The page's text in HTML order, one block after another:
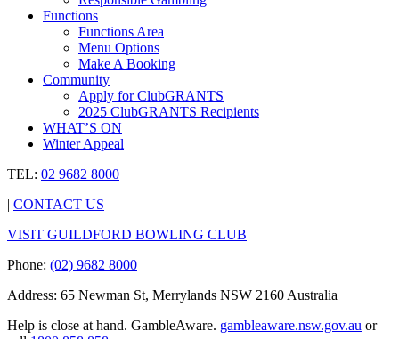
Functions
Functions Area
Menu Options
Make A Booking
Community
Apply for ClubGRANTS
2025 ClubGRANTS Recipients
WHAT’S ON
Winter Appeal
TEL: 02 9682 8000
| CONTACT US
VISIT GUILDFORD BOWLING CLUB
Phone: (02) 9682 8000
Address: 65 Newman St, Merrylands NSW 2160 Australia
Help is close at hand. GambleAware. gambleaware.nsw.gov.au or